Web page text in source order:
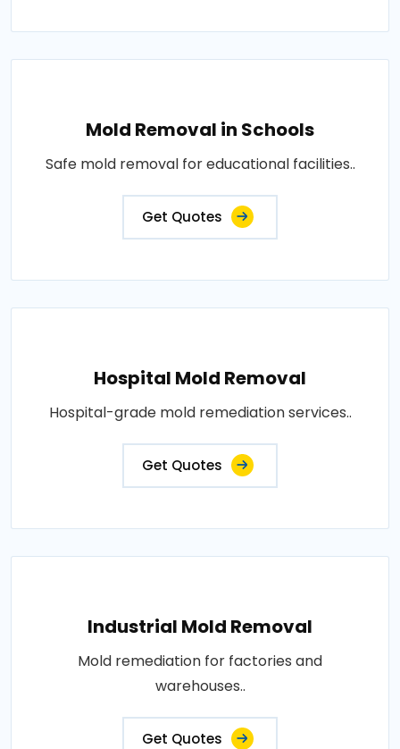
Mold Removal in Schools
Safe mold removal for educational facilities..
Get Quotes
Hospital Mold Removal
Hospital-grade mold remediation services..
Get Quotes
Industrial Mold Removal
Mold remediation for factories and
warehouses..
Get Quotes